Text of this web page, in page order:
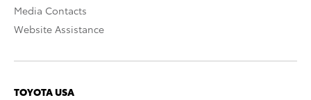
Media Contacts
Website Assistance
TOYOTA USA